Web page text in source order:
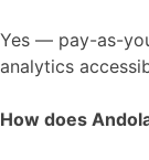
Yes — pay-as-
analytics
How does